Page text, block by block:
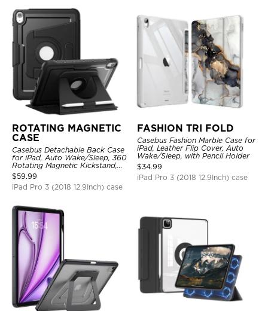
ROTATING MAGNETIC
CASE
Casebus Detachable Back Case
for iPad, Auto Wake/Sleep, 360
Rotating Magnetic Kickstand,
with Pencil Holder
$59.99
iPad Pro 3 (2018 12.9Inch) case
FASHION TRI FOLD
Casebus Fashion Marble Case for
iPad, Leather Flip Cover, Auto
Wake/Sleep, with Pencil Holder
$34.99
iPad Pro 3 (2018 12.9Inch) case